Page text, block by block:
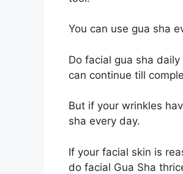
You can use gua sha
Do facial gua sha
can continue till
But if your wrinkles
sha every day.
If your facial skin is
do facial Gua Sha